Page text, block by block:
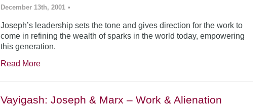
December 13th, 2001 •
Joseph’s leadership sets the tone and gives direction for the work to
come in refining the wealth of sparks in the world today, empowering
this generation.
Read More
Vayigash: Joseph & Marx – Work & Alienation